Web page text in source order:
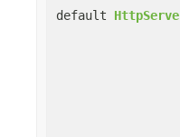
default